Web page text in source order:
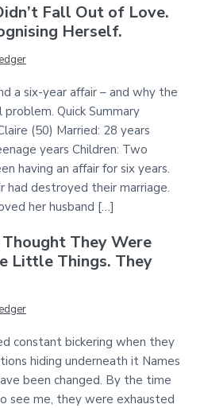
Fall Out of Love.
Herself.
a six-year affair – and why the
Quick Summary
(50) Married: 28 years
years Children: Two
having an affair for six years.
had destroyed their marriage.
her husband […]
They Were
Little Things. They
constant bickering when they
hiding underneath it Names
been changed. By the time
see me, they were exhausted